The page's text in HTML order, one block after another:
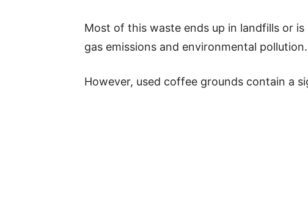
Most of this waste ends up in landfills or
gas emissions and environmental pollution.
However, used coffee grounds contain a